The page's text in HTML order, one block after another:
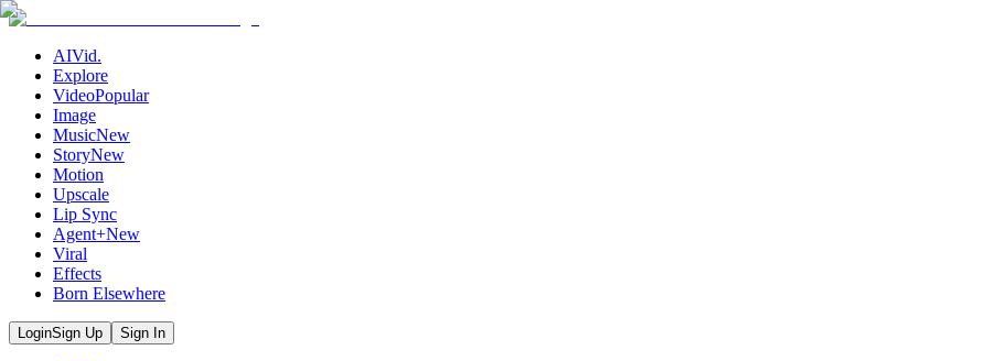
AIVid.
Explore
VideoPopular
Image
MusicNew
StoryNew
Motion
Upscale
Lip Sync
Agent+New
Viral
Effects
Born Elsewhere
LoginSign Up Sign In